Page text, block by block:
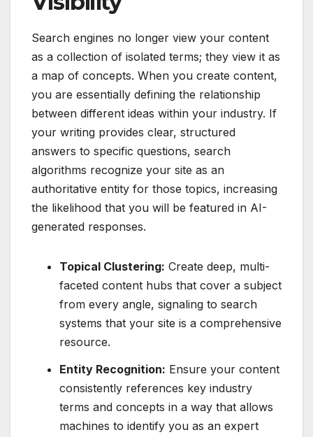
Search engines no longer view your content
as a collection of isolated terms; they view it as
a map of concepts. When you create content,
you are essentially defining the relationship
between different ideas within your industry. If
your writing provides clear, structured
answers to specific questions, search
algorithms recognize your site as an
authoritative entity for those topics, increasing
the likelihood that you will be featured in AI-
generated responses.
Topical Clustering: Create deep, multi-
faceted content hubs that cover a subject
from every angle, signaling to search
systems that your site is a comprehensive
resource.
Entity Recognition: Ensure your content
consistently references key industry
terms and concepts in a way that allows
machines to identify you as an expert